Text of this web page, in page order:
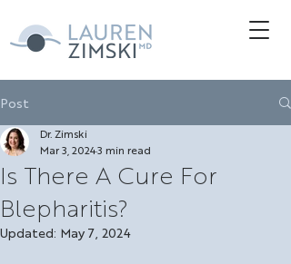
Post
Is There A Cure For
Blepharitis?
Dr. Zimski
Mar 3, 20243 min read
Updated: May 7, 2024